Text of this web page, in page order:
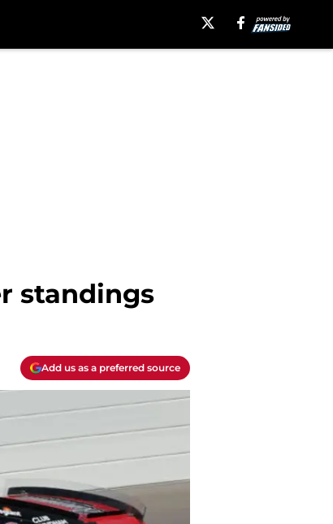
standings
Add us as a preferred source